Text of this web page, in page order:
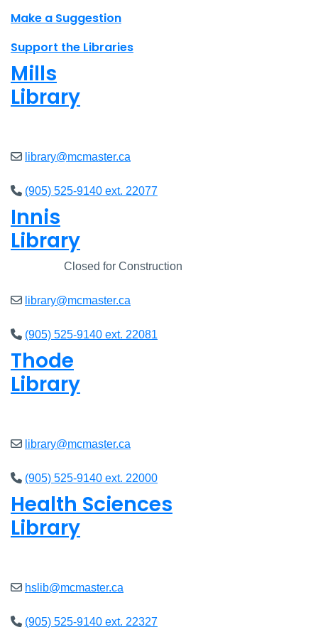
Make a Suggestion
Support the Libraries
Mills
Library
library@mcmaster.ca
(905) 525-9140 ext. 22077
Innis
Library
Closed for Construction
library@mcmaster.ca
(905) 525-9140 ext. 22081
Thode
Library
library@mcmaster.ca
(905) 525-9140 ext. 22000
Health Sciences
Library
hslib@mcmaster.ca
(905) 525-9140 ext. 22327